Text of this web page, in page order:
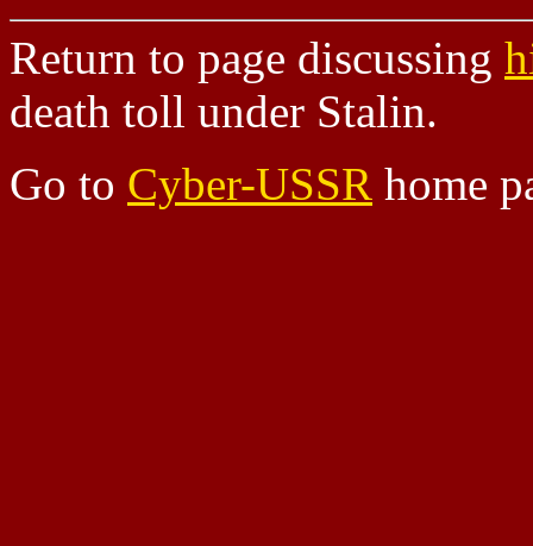
Return to page discussing
death toll under Stalin.
Go to Cyber-USSR home